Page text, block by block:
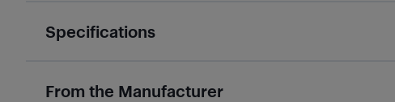
Specifications
From the Manufacturer